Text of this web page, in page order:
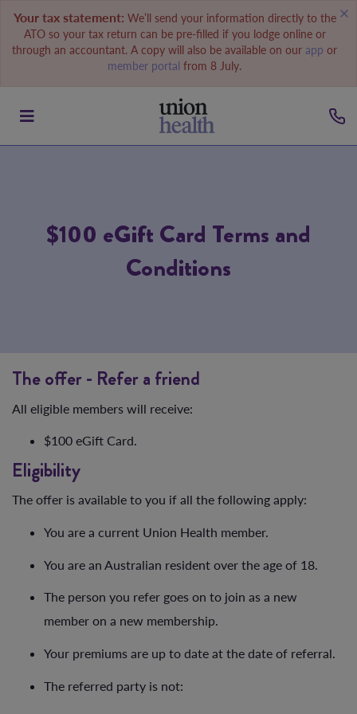
Your tax statement: We’ll send your information directly to the
ATO so your tax return can be pre-filled if you lodge online or
through an accountant. A copy will also be available on our app or
member portal from 8 July.
$100 eGift Card Terms and
Conditions
The offer - Refer a friend
All eligible members will receive:
$100 eGift Card.
Eligibility
The offer is available to you if all the following apply:
You are a current Union Health member.
You are an Australian resident over the age of 18.
The person you refer goes on to join as a new
member on a new membership.
Your premiums are up to date at the date of referral.
The referred party is not: